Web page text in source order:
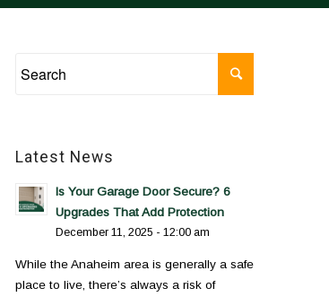
Latest News
Is Your Garage Door Secure? 6
Upgrades That Add Protection
December 11, 2025 - 12:00 am
While the Anaheim area is generally a safe
place to live, there’s always a risk of